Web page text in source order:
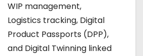
WIP management,
Logistics tracking, Digital
Product Passports (DPP),
and Digital Twinning linked